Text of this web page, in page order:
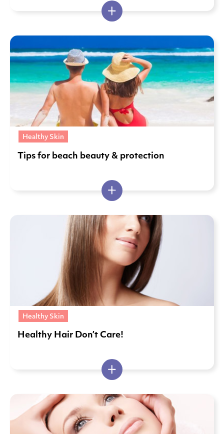
Healthy Skin
Tips for beach beauty & protection
Healthy Skin
Healthy Hair Don’t Care!